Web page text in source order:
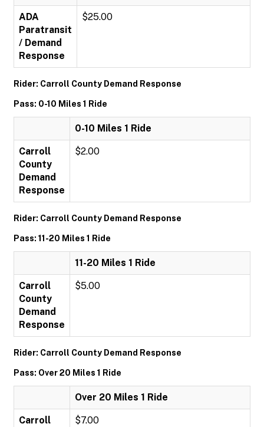
ADA
Paratransit
/ Demand
Response
$25.00
Rider: Carroll County Demand Response
Pass: 0-10 Miles 1 Ride
0-10 Miles 1 Ride
Carroll
County
Demand
Response
$2.00
Rider: Carroll County Demand Response
Pass: 11-20 Miles 1 Ride
11-20 Miles 1 Ride
Carroll
County
Demand
Response
$5.00
Rider: Carroll County Demand Response
Pass: Over 20 Miles 1 Ride
Over 20 Miles 1 Ride
Carroll
$7.00